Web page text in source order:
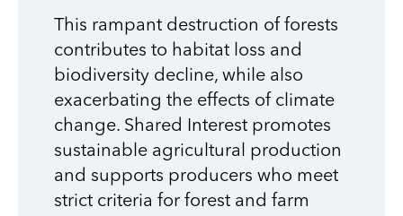
This rampant destruction of forests
contributes to habitat loss and
biodiversity decline, while also
exacerbating the effects of climate
change. Shared Interest promotes
sustainable agricultural production
and supports producers who meet
strict criteria for forest and farm